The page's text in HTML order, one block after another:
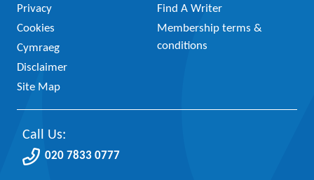
Privacy
Cookies
Cymraeg
Disclaimer
Site Map
Find A Writer
Membership terms &
conditions
Call Us:
020 7833 0777